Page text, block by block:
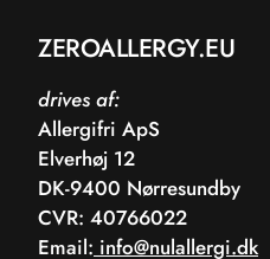
ZEROALLERGY.EU
drives af:
Allergifri ApS
Elverhøj 12
DK-9400 Nørresundby
CVR: 40766022
Email: info@nulallergi.dk